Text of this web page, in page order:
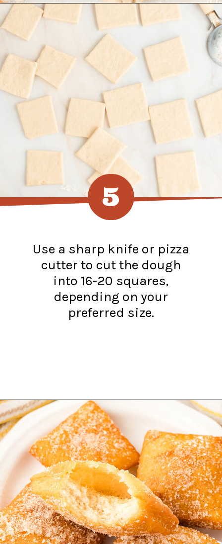
Opening https://www.recipessimple.com/easy-sopapillas-recipe/?utm_source=discover&utm_medium=organic&utm_campaign=web_story
Use a sharp knife or pizza
cutter to cut the dough
into 16-20 squares,
depending on your
preferred size.
5
Opening https://www.recipessimple.com/easy-sopapillas-recipe/?utm_source=discover&utm_medium=organic&utm_campaign=web_story